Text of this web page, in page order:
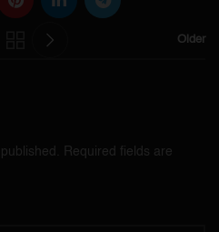
Older
Required fields are